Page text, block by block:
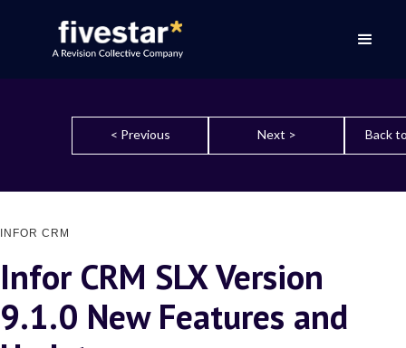
< Previous Next > Back
INFOR CRM
Infor CRM SLX Version
9.1.0 New Features and